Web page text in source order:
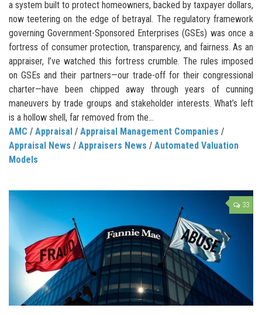
a system built to protect homeowners, backed by taxpayer dollars,
now teetering on the edge of betrayal. The regulatory framework
governing Government-Sponsored Enterprises (GSEs) was once a
fortress of consumer protection, transparency, and fairness. As an
appraiser, I’ve watched this fortress crumble. The rules imposed
on GSEs and their partners—our trade-off for their congressional
charter—have been chipped away through years of cunning
maneuvers by trade groups and stakeholder interests. What’s left
is a hollow shell, far removed from the...
AMC / Appraisal / Appraisal Management Companies /
Appraisal News / Appraisers News / Automated Valuation
Models
33